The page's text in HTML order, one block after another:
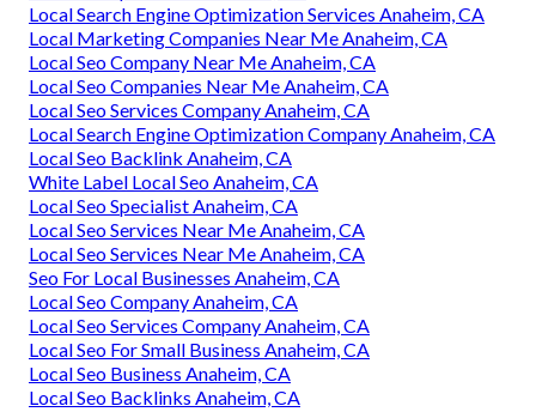
Local Search Engine Optimization Services Anaheim, CA
Local Marketing Companies Near Me Anaheim, CA
Local Seo Company Near Me Anaheim, CA
Local Seo Companies Near Me Anaheim, CA
Local Seo Services Company Anaheim, CA
Local Search Engine Optimization Company Anaheim, CA
Local Seo Backlink Anaheim, CA
White Label Local Seo Anaheim, CA
Local Seo Specialist Anaheim, CA
Local Seo Services Near Me Anaheim, CA
Local Seo Services Near Me Anaheim, CA
Seo For Local Businesses Anaheim, CA
Local Seo Company Anaheim, CA
Local Seo Services Company Anaheim, CA
Local Seo For Small Business Anaheim, CA
Local Seo Business Anaheim, CA
Local Seo Backlinks Anaheim, CA